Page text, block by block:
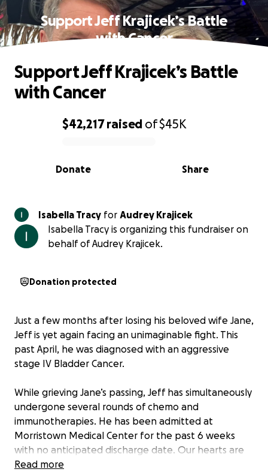
Support Jeff Krajicek’s Battle
with Cancer
0% complete
$42,217raised of$45K
Share
Donate
Support Jeff Krajicek’s Battle
with Cancer
Isabella Tracy for Audrey Krajicek
Isabella Tracy is organizing this fundraiser on
behalf of Audrey Krajicek.
Donation protected
Just a few months after losing his beloved wife Jane,
Jeff is yet again facing an unimaginable fight. This
past April, he was diagnosed with an aggressive
stage IV Bladder Cancer.
While grieving Jane’s passing, Jeff has simultaneously
undergone several rounds of chemo and
immunotherapies. He has been admitted at
Morristown Medical Center for the past 6 weeks
with no anticipated discharge date. Our hearts are
heavy for the Krajicek’s as they begin to navigate
Read more